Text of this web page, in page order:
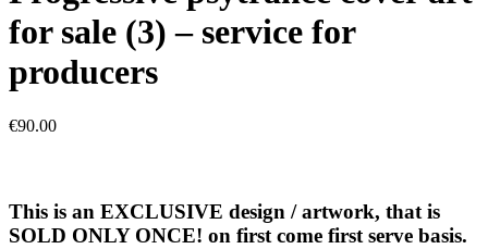
for sale (3) – service for
producers
€90.00
This is an EXCLUSIVE design / artwork, that is
SOLD ONLY ONCE! on first come first serve basis.